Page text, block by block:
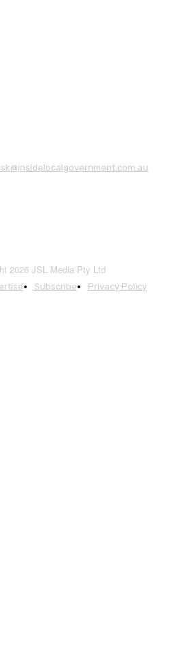
2026 JSL Media Pty Ltd
Subscribe Privacy Policy